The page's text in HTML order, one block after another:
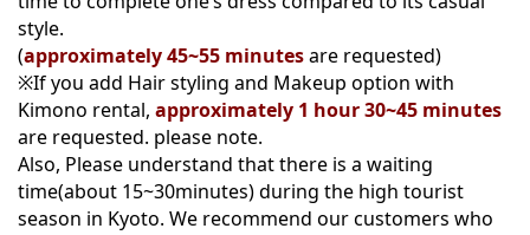
style.
(approximately 45~55 minutesare requested)
※If you add Hair styling and Makeup option with
Kimono rental, approximately 1 hour 30~45 minutes
are requested. please note.
Also, Please understand that there is a waiting
time(about 15~30minutes) during the high tourist
season in Kyoto. We recommend our customers who